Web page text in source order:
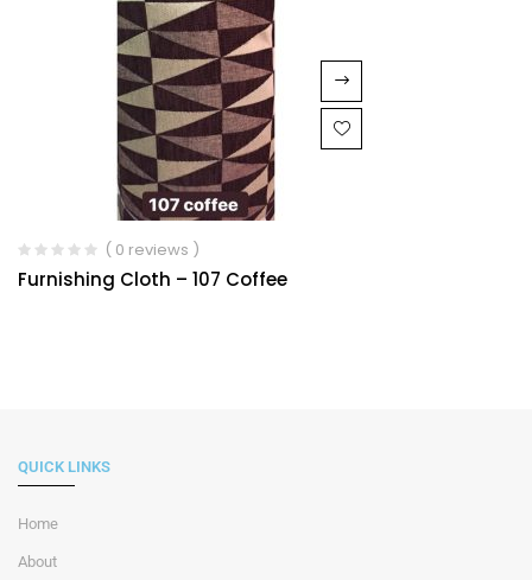
( 0 reviews )
Furnishing Cloth – 107 Coffee
QUICK LINKS
Home
About